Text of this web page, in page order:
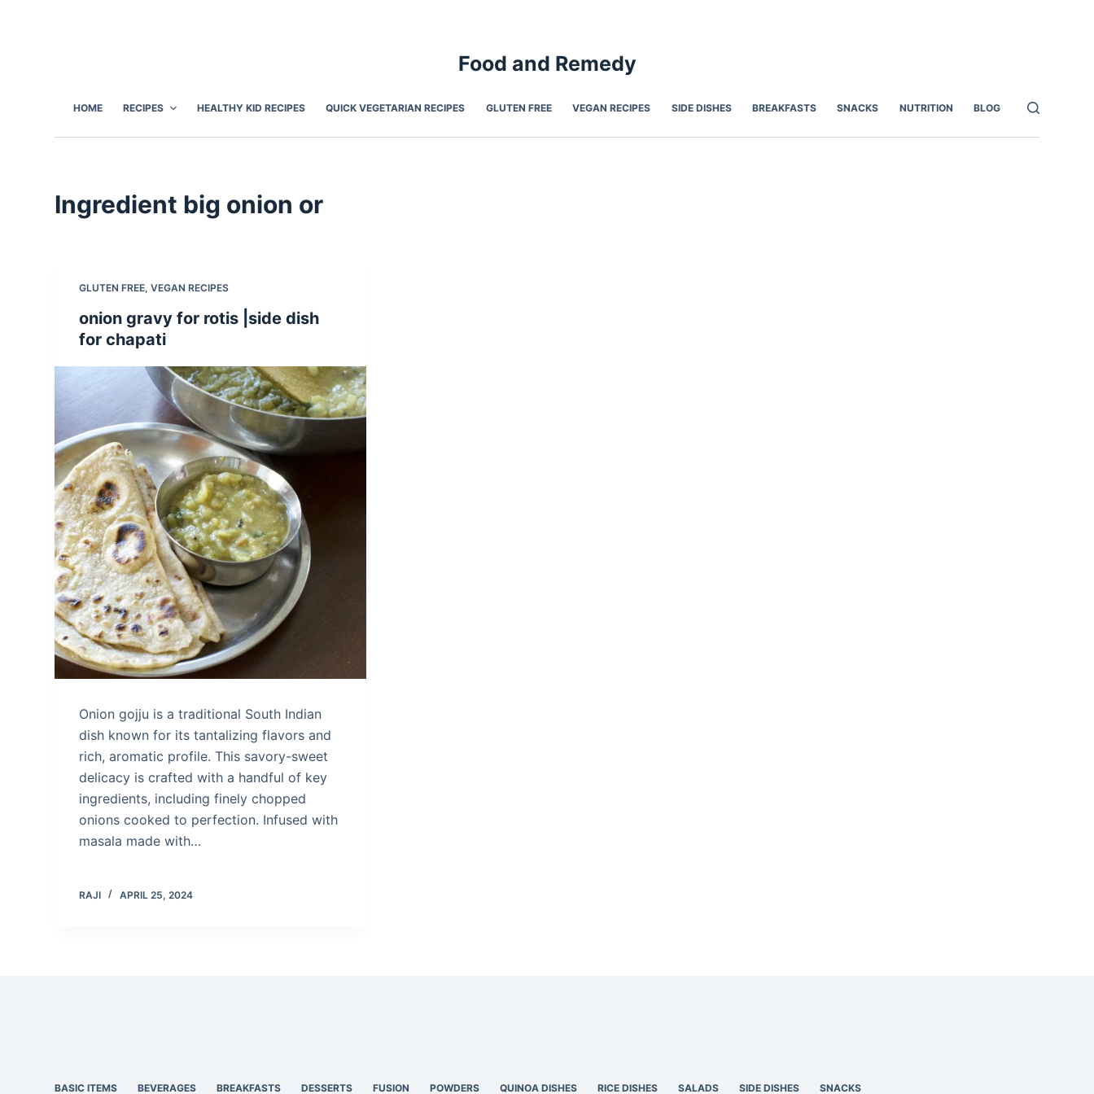
Food and Remedy
HOME RECIPES HEALTHY KID RECIPES QUICK VEGETARIAN RECIPES GLUTEN FREE VEGAN RECIPES SIDE DISHES BREAKFASTS SNACKS NUTRITION BLOG
Ingredient big onion or
GLUTEN FREE,VEGAN RECIPES
onion gravy for rotis |side dish
for chapati
Onion gojju is a traditional South Indian
dish known for its tantalizing flavors and
rich, aromatic profile. This savory-sweet
delicacy is crafted with a handful of key
ingredients, including finely chopped
onions cooked to perfection. Infused with
masala made with…
RAJI APRIL 25, 2024
BASIC ITEMS BEVERAGES BREAKFASTS DESSERTS FUSION POWDERS QUINOA DISHES RICE DISHES SALADS SIDE DISHES SNACKS